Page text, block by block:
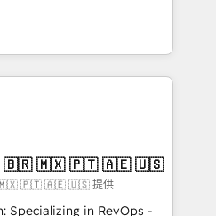
pricing models —
Dedicated HubSpot
25,000+ customers so
✔️Bespoke apps &
on-demand bundle services. Connect with us today!
in every inch of
hand-in-hand with your
and build a better
and customers.
4RevOps | Mkt4edu 🇧🇷 🇲🇽 🇵🇹 🇦🇪 🇺🇸
🇲🇽 🇵🇹 🇦🇪 🇺🇸 提供
Specializing in RevOps -